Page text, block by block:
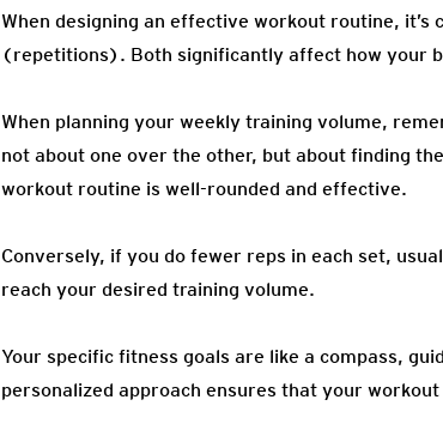
When designing an effective workout routine,
(repetitions). Both significantly affect how your
When planning your weekly training volume,
not about one over the other, but about finding
workout routine is well-rounded and effective.
Conversely, if you do fewer reps in each set,
reach your desired training volume.
Your specific fitness goals are like a compass,
personalized approach ensures that your